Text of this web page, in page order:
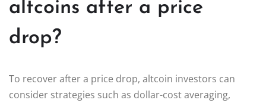
altcoins after a price
drop?
To recover after a price drop, altcoin investors can
consider strategies such as dollar-cost averaging,